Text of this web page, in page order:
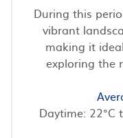
During this
vibrant
making it
exploring the
Daytime: 22°C